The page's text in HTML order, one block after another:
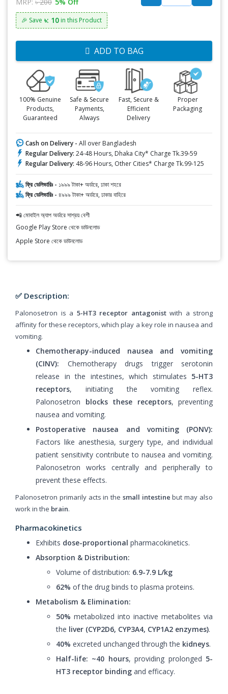
🎉 Save ৳: 10 in this Product
ADD TO BAG
100% Genuine
Products,
Guaranteed
Safe & Secure
Payments,
Always
Fast, Secure &
Efficient
Delivery
Proper
Packaging
Cash on Delivery - All over Bangladesh
Regular Delivery: 24-48 Hours, Dhaka City* Charge Tk.39-59
Regular Delivery: 48-96 Hours, Other Cities* Charge Tk.99-125
ফ্রি ডেলিভারিঃ - ১৯৯৯ টাকা+ অর্ডারে, ঢাকা শহরে
ফ্রি ডেলিভারিঃ - ৪৯৯৯ টাকা+ অর্ডারে, ঢাকার বাহিরে
📲 মোবাইল অ্যাপ অর্ডারে সাশ্রয় বেশী
Google Play Store থেকে ডাউনলোড
Apple Store থেকে ডাউনলোড
✅ Description:
Palonosetron is a 5-HT3 receptor antagonistwith a strong
affinity for these receptors, which play a key role in nausea and
vomiting.
Chemotherapy-induced nausea and vomiting
(CINV): Chemotherapy drugs trigger serotonin
release in the intestines, which stimulates 5-HT3
receptors, initiating the vomiting reflex.
Palonosetron blocks these receptors, preventing
nausea and vomiting.
Postoperative nausea and vomiting (PONV):
Factors like anesthesia, surgery type, and individual
patient sensitivity contribute to nausea and vomiting.
Palonosetron works centrally and peripherally to
prevent these effects.
Palonosetron primarily acts in the small intestine but may also
work in the brain.
Pharmacokinetics
Exhibits dose-proportional pharmacokinetics.
Absorption & Distribution:
Volume of distribution: 6.9-7.9 L/kg
62% of the drug binds to plasma proteins.
Metabolism & Elimination:
50% metabolized into inactive metabolites via
the liver (CYP2D6, CYP3A4, CYP1A2 enzymes).
40% excreted unchanged through the kidneys.
Half-life: ~40 hours, providing prolonged 5-
HT3 receptor binding and efficacy.